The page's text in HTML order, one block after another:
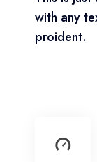
with any
proident.